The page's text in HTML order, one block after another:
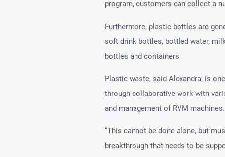
program, customers can collect a
Furthermore, plastic bottles are
soft drink bottles, bottled water,
bottles and containers.
Plastic waste, said Alexandra, is
through collaborative work with
and management of RVM machines.
“This cannot be done alone, but
breakthrough that needs to be